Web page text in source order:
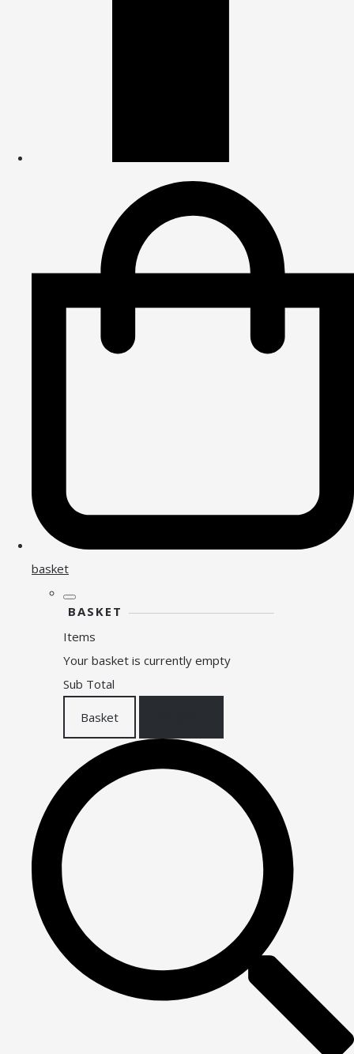
basket
BASKET
Items
Your basket is currently empty
Sub Total
Basket